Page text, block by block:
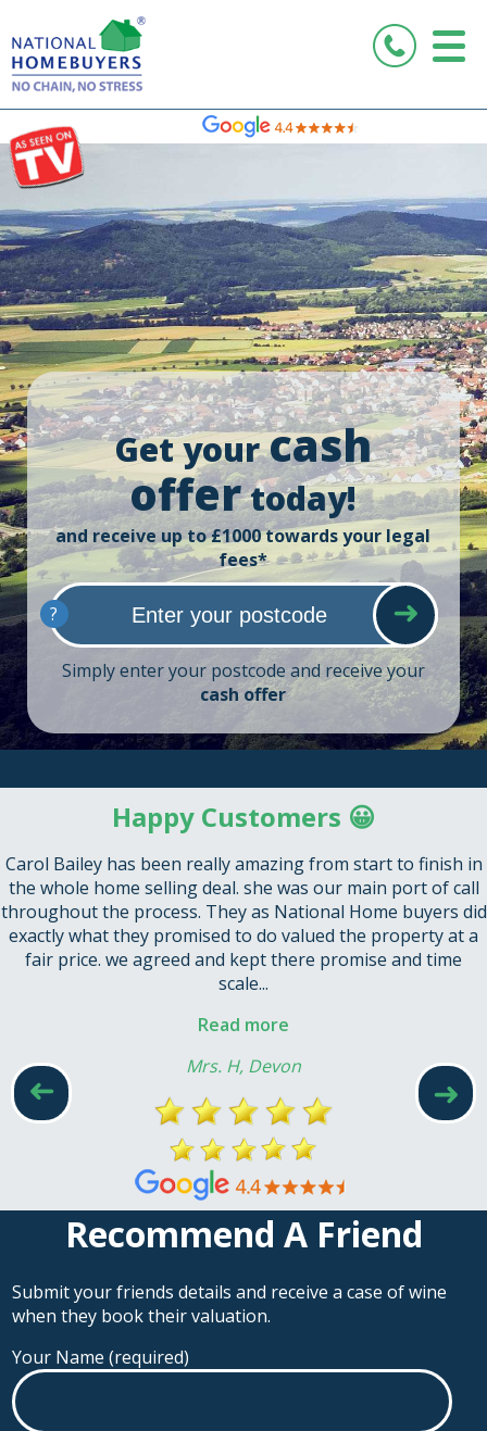
Get yourcash
offertoday!
and receive up to £1000 towards your legal
fees*
?
Simply enter your postcode and receive your
cash offer
➜
➜
Happy Customers 😀
Carol Bailey has been really amazing from start to finish in
the whole home selling deal. she was our main port of call
throughout the process. They as National Home buyers did
exactly what they promised to do valued the property at a
fair price. we agreed and kept there promise and time
scale...
Read more
Mrs. H, Devon
Recommend A Friend
Submit your friends details and receive a case of wine
when they book their valuation.
Your Name (required)